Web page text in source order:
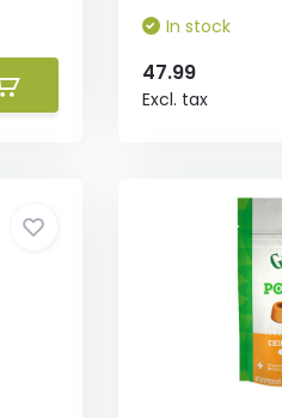
In stock
47.99
Excl. tax